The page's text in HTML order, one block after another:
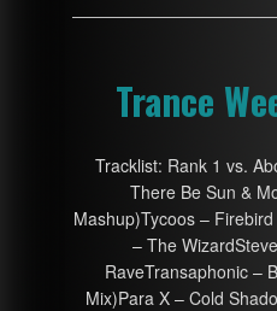
Trance
Tracklist: Rank 1 vs.
There Be Sun &
Mashup)Tycoos –
– The
RaveTransaphonic –
Mix)Para X – Cold